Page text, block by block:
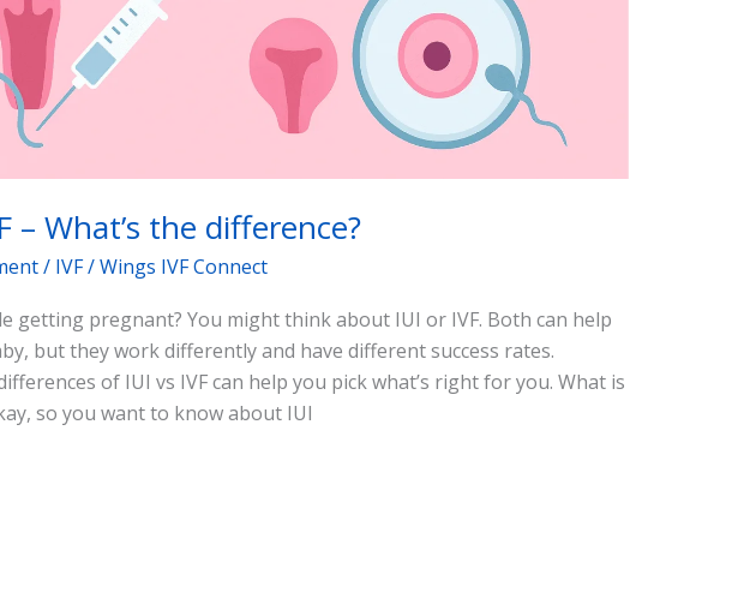
– What’s the difference?
/ IVF/Wings IVF Connect
getting pregnant? You might think about IUI or IVF. Both can help
but they work differently and have different success rates.
of IUI vs IVF can help you pick what’s right for you. What is
so you want to know about IUI